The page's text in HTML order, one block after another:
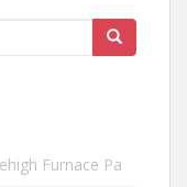
Furnace Pa